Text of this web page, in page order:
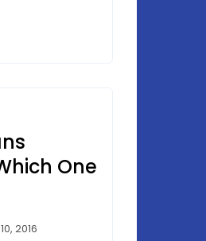
One
2016